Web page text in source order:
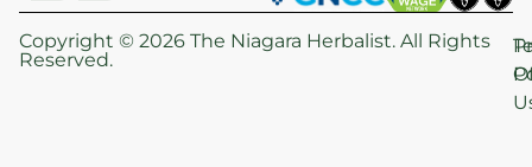
Copyright © 2026 The Niagara Herbalist. All Rights
Reserved.